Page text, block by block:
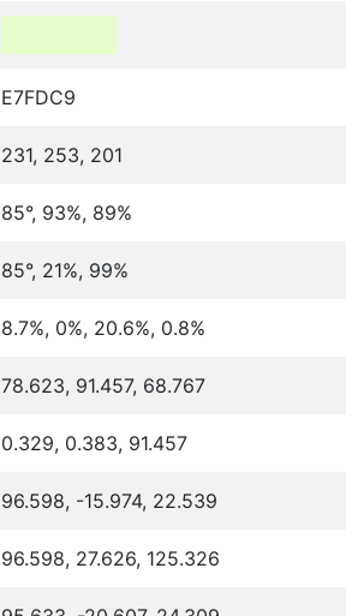
E7FDC9
231, 253, 201
85°, 93%, 89%
85°, 21%, 99%
8.7%, 0%, 20.6%, 0.8%
78.623, 91.457, 68.767
0.329, 0.383, 91.457
96.598, -15.974, 22.539
96.598, 27.626, 125.326